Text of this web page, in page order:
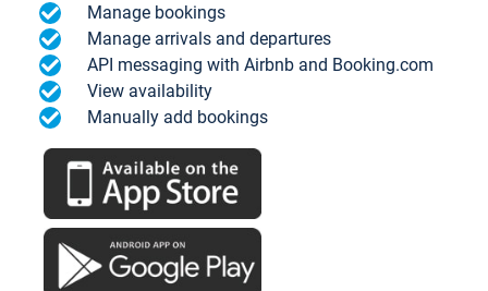
Manage bookings
Manage arrivals and departures
API messaging with Airbnb and Booking.com
View availability
Manually add bookings